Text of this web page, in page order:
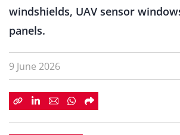
windshields, UAV sensor
panels.
9 June 2026